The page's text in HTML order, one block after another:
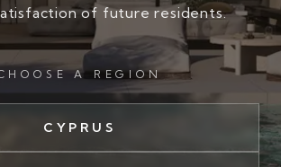
of future residents.
A REGION
CYPRUS